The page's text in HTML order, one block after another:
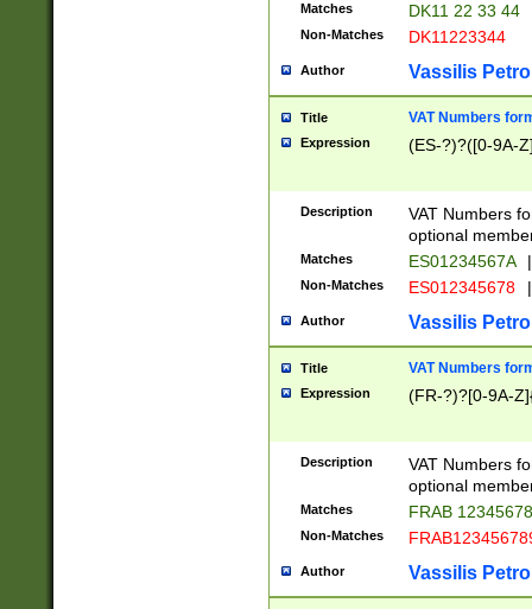
Matches DK11 22 33 44
Non-Matches DK11223344
Author Vassilis
Title VAT Numbers
Expression (ES-?)?([0-9A-
Description
VAT Numbers
optional
Matches ES01234567A |
Non-Matches ES012345678 |
Author Vassilis
Title VAT Numbers
Expression (FR-?)?[0-9A-
Description
VAT Numbers
optional
Matches FRAB
Non-Matches
Author Vassilis